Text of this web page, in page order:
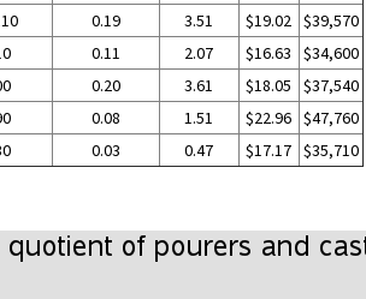
0.19 3.51 $19.02
$39,570
0.11 2.07 $16.63
$34,600
0.20 3.61 $18.05
$37,540
0.08 1.51 $22.96 $47,760
0.03 0.47 $17.17 $35,710